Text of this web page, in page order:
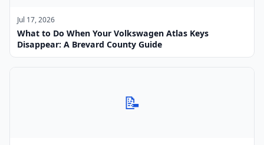
Jul 17, 2026
What to Do When Your Volkswagen Atlas Keys
Disappear: A Brevard County Guide
📝